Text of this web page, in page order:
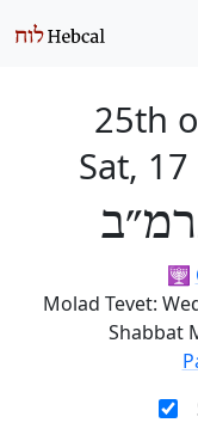
25th
Sat,
🕎
Molad Tevet:
Shabbat